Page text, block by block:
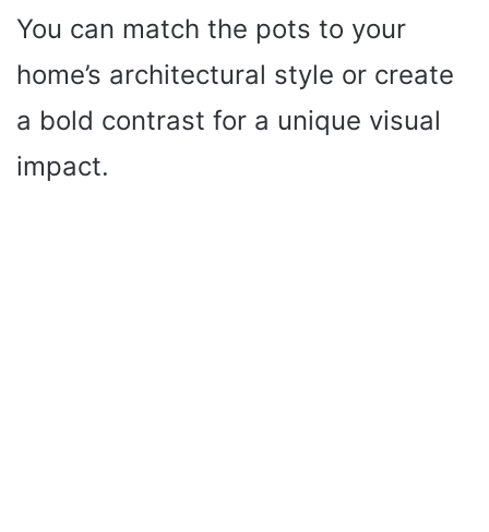
You can match the pots to your
home’s architectural style or create
a bold contrast for a unique visual
impact.